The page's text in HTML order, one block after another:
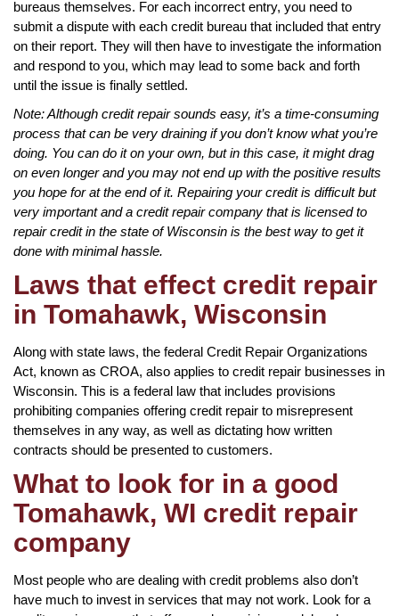
bureaus themselves. For each incorrect entry, you need to
submit a dispute with each credit bureau that included that entry
on their report. They will then have to investigate the information
and respond to you, which may lead to some back and forth
until the issue is finally settled.
Note: Although credit repair sounds easy, it’s a time-consuming
process that can be very draining if you don’t know what you’re
doing. You can do it on your own, but in this case, it might drag
on even longer and you may not end up with the positive results
you hope for at the end of it. Repairing your credit is difficult but
very important and a credit repair company that is licensed to
repair credit in the state of Wisconsin is the best way to get it
done with minimal hassle.
Laws that effect credit repair
in Tomahawk, Wisconsin
Along with state laws, the federal Credit Repair Organizations
Act, known as CROA, also applies to credit repair businesses in
Wisconsin. This is a federal law that includes provisions
prohibiting companies offering credit repair to misrepresent
themselves in any way, as well as dictating how written
contracts should be presented to customers.
What to look for in a good
Tomahawk, WI credit repair
company
Most people who are dealing with credit problems also don’t
have much to invest in services that may not work. Look for a